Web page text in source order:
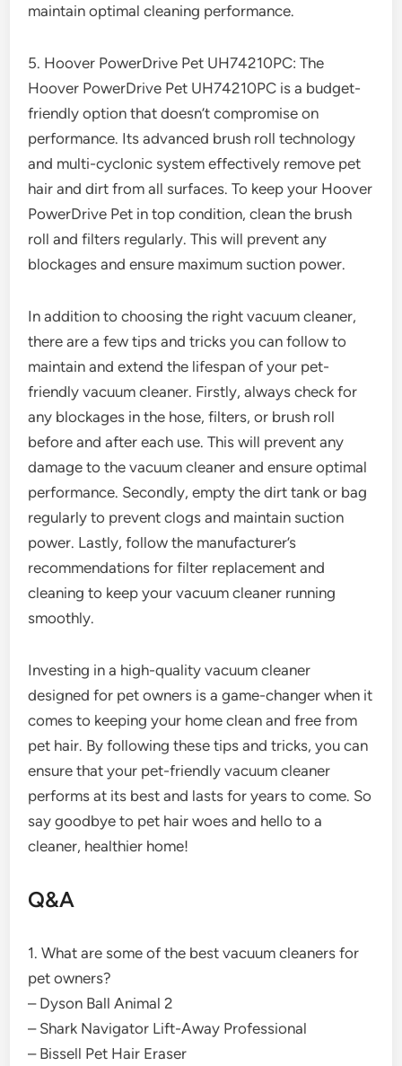
maintain optimal cleaning performance.
5. Hoover PowerDrive Pet UH74210PC: The
Hoover PowerDrive Pet UH74210PC is a budget-
friendly option that doesn’t compromise on
performance. Its advanced brush roll technology
and multi-cyclonic system effectively remove pet
hair and dirt from all surfaces. To keep your Hoover
PowerDrive Pet in top condition, clean the brush
roll and filters regularly. This will prevent any
blockages and ensure maximum suction power.
In addition to choosing the right vacuum cleaner,
there are a few tips and tricks you can follow to
maintain and extend the lifespan of your pet-
friendly vacuum cleaner. Firstly, always check for
any blockages in the hose, filters, or brush roll
before and after each use. This will prevent any
damage to the vacuum cleaner and ensure optimal
performance. Secondly, empty the dirt tank or bag
regularly to prevent clogs and maintain suction
power. Lastly, follow the manufacturer’s
recommendations for filter replacement and
cleaning to keep your vacuum cleaner running
smoothly.
Investing in a high-quality vacuum cleaner
designed for pet owners is a game-changer when it
comes to keeping your home clean and free from
pet hair. By following these tips and tricks, you can
ensure that your pet-friendly vacuum cleaner
performs at its best and lasts for years to come. So
say goodbye to pet hair woes and hello to a
cleaner, healthier home!
Q&A
1. What are some of the best vacuum cleaners for
pet owners?
– Dyson Ball Animal 2
– Shark Navigator Lift-Away Professional
– Bissell Pet Hair Eraser